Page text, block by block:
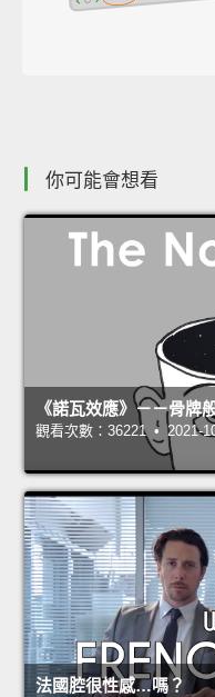
你可能會想看
《諾瓦效應》－－骨牌
觀看次數：36221 • 2021-
法國腔很性感…嗎？